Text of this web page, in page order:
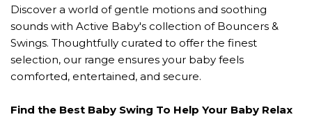
Discover a world of gentle motions and soothing
sounds with Active Baby's collection of Bouncers &
Swings. Thoughtfully curated to offer the finest
selection, our range ensures your baby feels
comforted, entertained, and secure.
Find the Best Baby Swing To Help Your Baby Relax